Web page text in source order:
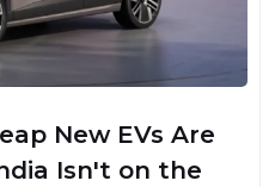
New EVs Are
Isn't on the